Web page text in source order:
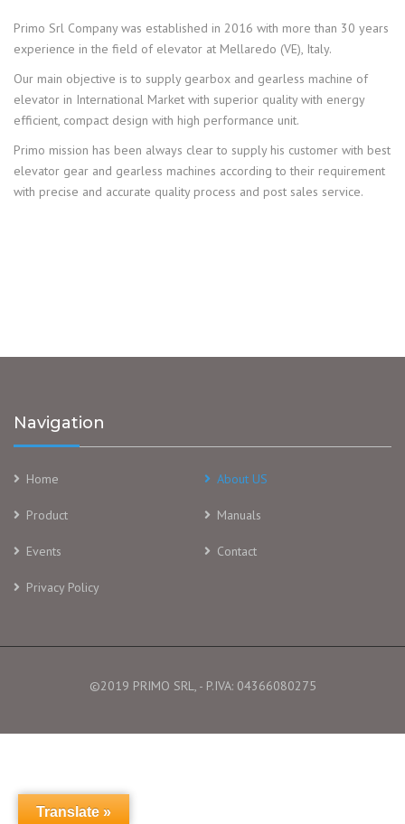
Primo Srl Company was established in 2016 with more than 30 years
experience in the field of elevator at Mellaredo (VE), Italy.
Our main objective is to supply gearbox and gearless machine of
elevator in International Market with superior quality with energy
efficient, compact design with high performance unit.
Primo mission has been always clear to supply his customer with best
elevator gear and gearless machines according to their requirement
with precise and accurate quality process and post sales service.
Navigation
Home About US
Product Manuals
Events Contact
Privacy Policy
©2019 PRIMO SRL, - P.IVA: 04366080275
Translate »